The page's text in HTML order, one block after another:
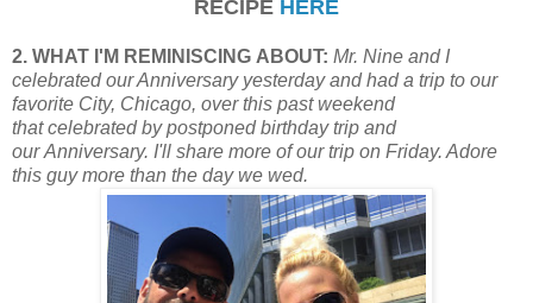
RECIPE HERE
2. WHAT I'M REMINISCING ABOUT: Mr. Nine and I
celebrated our Anniversary yesterday and had a trip to our
favorite City, Chicago, over this past weekend
thatcelebrated by postponed birthday trip and
our Anniversary. I'll share more of our trip on Friday. Adore
this guy more than the day we wed.